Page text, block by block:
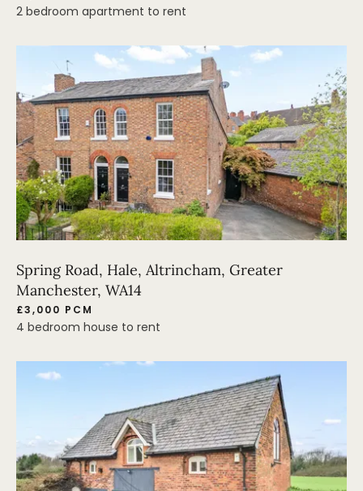
2 bedroom apartment to rent
Spring Road, Hale, Altrincham, Greater
Manchester, WA14
£3,000 PCM
4 bedroom house to rent